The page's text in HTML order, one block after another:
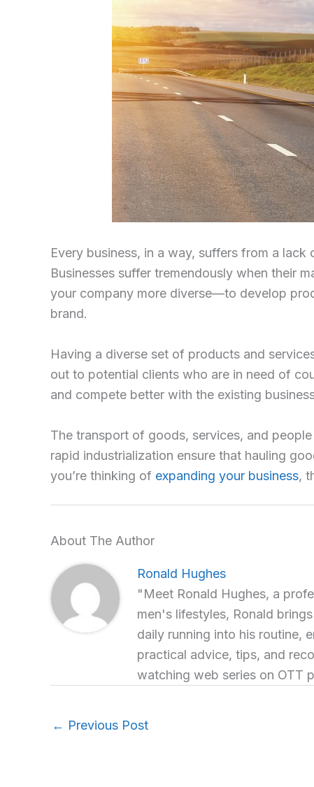
Every business, in a way, suffers from a
Businesses suffer tremendously when their
your company more diverse—to develop
brand.
Having a diverse set of products and
out to potential clients who are in need of
and compete better with the existing
The transport of goods, services, and
rapid industrialization ensure that hauling
you’re thinking of expanding your business,
About The Author
Ronald Hughes
"Meet Ronald Hughes, a
men's lifestyles, Ronald
daily running into his routine,
practical advice, tips, and
watching web series on OTT
← Previous Post